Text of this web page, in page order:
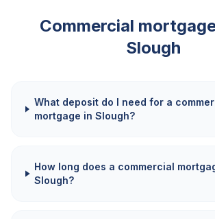
Commercial
Slough
What deposit do I need for a
mortgage in Slough?
How long does a commercial
Slough?